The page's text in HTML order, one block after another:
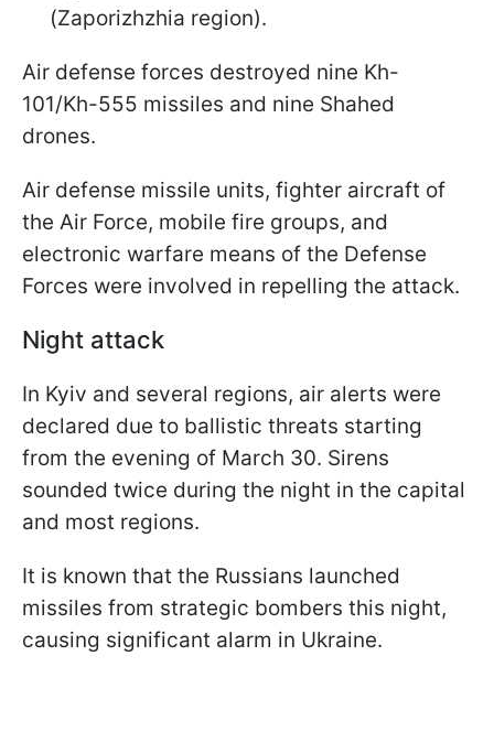
(Zaporizhzhia region).
Air defense forces destroyed nine Kh-
101/Kh-555 missiles and nine Shahed
drones.
Air defense missile units, fighter aircraft of
the Air Force, mobile fire groups, and
electronic warfare means of the Defense
Forces were involved in repelling the attack.
Night attack
In Kyiv and several regions, air alerts were
declared due to ballistic threats starting
from the evening of March 30. Sirens
sounded twice during the night in the capital
and most regions.
It is known that the Russians launched
missiles from strategic bombers this night,
causing significant alarm in Ukraine.